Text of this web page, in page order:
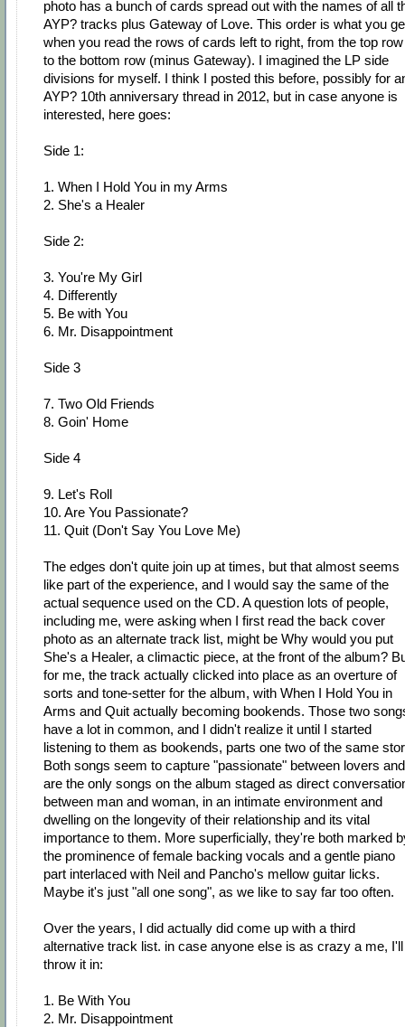
photo has a bunch of cards spread out with the names of all
AYP? tracks plus Gateway of Love. This order is what you
when you read the rows of cards left to right, from the top row
to the bottom row (minus Gateway). I imagined the LP side
divisions for myself. I think I posted this before, possibly for
AYP? 10th anniversary thread in 2012, but in case anyone is
interested, here goes:
Side 1:
1. When I Hold You in my Arms
2. She's a Healer
Side 2:
3. You're My Girl
4. Differently
5. Be with You
6. Mr. Disappointment
Side 3
7. Two Old Friends
8. Goin' Home
Side 4
9. Let's Roll
10. Are You Passionate?
11. Quit (Don't Say You Love Me)
The edges don't quite join up at times, but that almost seems
like part of the experience, and I would say the same of the
actual sequence used on the CD. A question lots of people,
including me, were asking when I first read the back cover
photo as an alternate track list, might be Why would you put
She's a Healer, a climactic piece, at the front of the album?
for me, the track actually clicked into place as an overture of
sorts and tone-setter for the album, with When I Hold You in
Arms and Quit actually becoming bookends. Those two
have a lot in common, and I didn't realize it until I started
listening to them as bookends, parts one two of the same
Both songs seem to capture "passionate" between lovers and
are the only songs on the album staged as direct
between man and woman, in an intimate environment and
dwelling on the longevity of their relationship and its vital
importance to them. More superficially, they're both marked
the prominence of female backing vocals and a gentle piano
part interlaced with Neil and Pancho's mellow guitar licks.
Maybe it's just "all one song", as we like to say far too often.
Over the years, I did actually did come up with a third
alternative track list. in case anyone else is as crazy a me, I'll
throw it in:
1. Be With You
2. Mr. Disappointment